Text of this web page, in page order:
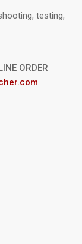
testing,
ORDER